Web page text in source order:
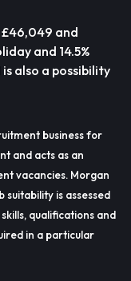
£46,049 and
and 14.5%
also a possibility
business for
and acts as an
vacancies. Morgan
suitability is assessed
qualifications and
in a particular